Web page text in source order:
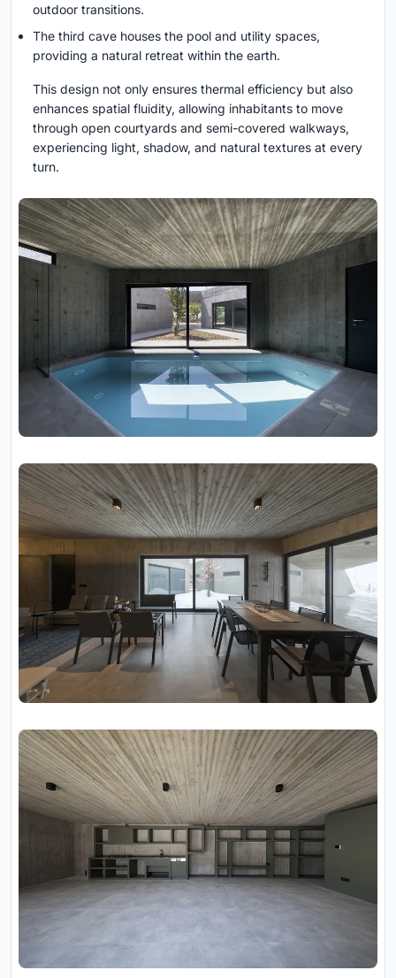
outdoor transitions.
The third cave houses the pool and utility spaces,
providing a natural retreat within the earth.
This design not only ensures thermal efficiency but also
enhances spatial fluidity, allowing inhabitants to move
through open courtyards and semi-covered walkways,
experiencing light, shadow, and natural textures at every
turn.